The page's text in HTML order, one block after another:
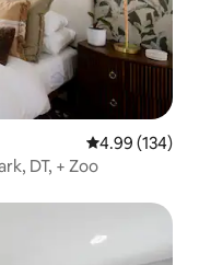
4.99 out of 5
4.99 (134)
DT, + Zoo